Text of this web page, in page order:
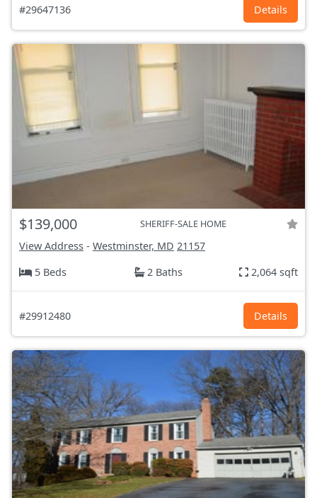
#29647136 Details
$139,000 SHERIFF-SALE HOME
View Address - Westminster, MD 21157
5 Beds
2 Baths 2,064 sqft
#29912480 Details